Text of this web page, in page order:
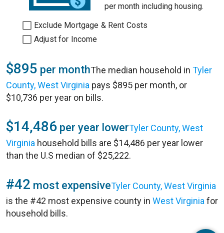
per month including housing.
Exclude Mortgage & Rent Costs
Adjust for Income
$895 per monthThe median household in Tyler
County, West Virginia pays $895 per month, or
$10,736 per year on bills.
$14,486 per year lowerTyler County, West
Virginia household bills are $14,486 per year lower
than the U.S median of $25,222.
#42 most expensiveTyler County, West Virginia
is the #42 most expensive county in West Virginia for
household bills.